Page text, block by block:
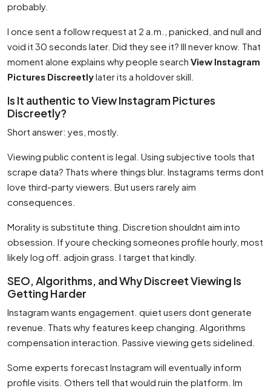
probably.
I once sent a follow request at 2 a.m., panicked, and null and
void it 30 seconds later. Did they see it? Ill never know. That
moment alone explains why people search View Instagram
Pictures Discreetlylater its a holdover skill.
Is It authentic to View Instagram Pictures
Discreetly?
Short answer: yes, mostly.
Viewing public content is legal. Using subjective tools that
scrape data? Thats where things blur. Instagrams terms dont
love third-party viewers. But users rarely aim
consequences.
Morality is substitute thing. Discretion shouldnt aim into
obsession. If youre checking someones profile hourly, most
likely log off. adjoin grass. I target that kindly.
SEO, Algorithms, and Why Discreet Viewing Is
Getting Harder
Instagram wants engagement. quiet users dont generate
revenue. Thats why features keep changing. Algorithms
compensation interaction. Passive viewing gets sidelined.
Some experts forecast Instagram will eventually inform
profile visits. Others tell that would ruin the platform. Im